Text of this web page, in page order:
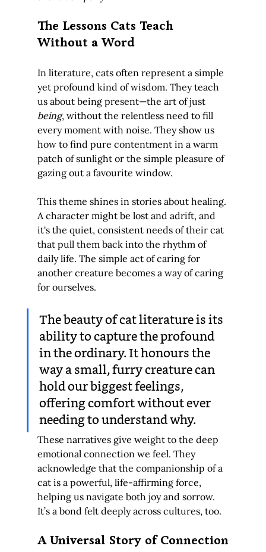
The Lessons Cats Teach
Without a Word
In literature, cats often represent a simple
yet profound kind of wisdom. They teach
us about being present—the art of just
being, without the relentless need to fill
every moment with noise. They show us
how to find pure contentment in a warm
patch of sunlight or the simple pleasure of
gazing out a favourite window.
This theme shines in stories about healing.
A character might be lost and adrift, and
it's the quiet, consistent needs of their cat
that pull them back into the rhythm of
daily life. The simple act of caring for
another creature becomes a way of caring
for ourselves.
The beauty of cat literature is its
ability to capture the profound
in the ordinary. It honours the
way a small, furry creature can
hold our biggest feelings,
offering comfort without ever
needing to understand why.
These narratives give weight to the deep
emotional connection we feel. They
acknowledge that the companionship of a
cat is a powerful, life-affirming force,
helping us navigate both joy and sorrow.
It’s a bond felt deeply across cultures, too.
A Universal Story of Connection